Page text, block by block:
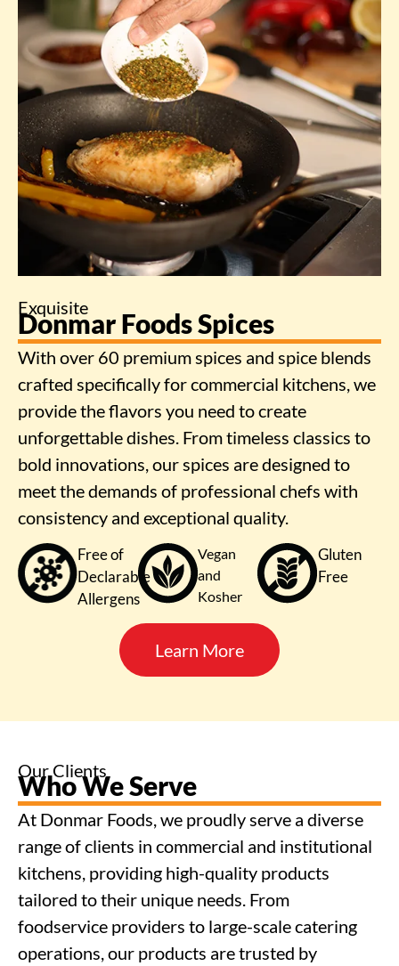
Exquisite
Donmar Foods Spices
With over 60 premium spices and spice blends
crafted specifically for commercial kitchens, we
provide the flavors you need to create
unforgettable dishes. From timeless classics to
bold innovations, our spices are designed to
meet the demands of professional chefs with
consistency and exceptional quality.
Free of
Declarable
Allergens
Vegan
and
Kosher
Gluten
Free
Learn More
Our Clients
Who We Serve
At Donmar Foods, we proudly serve a diverse
range of clients in commercial and institutional
kitchens, providing high-quality products
tailored to their unique needs. From
foodservice providers to large-scale catering
operations, our products are trusted by